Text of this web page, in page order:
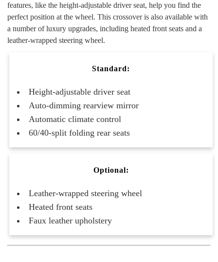
features, like the height-adjustable driver seat, help you find the
perfect position at the wheel. This crossover is also available with
a number of luxury upgrades, including heated front seats and a
leather-wrapped steering wheel.
Standard:
Height-adjustable driver seat
Auto-dimming rearview mirror
Automatic climate control
60/40-split folding rear seats
Optional:
Leather-wrapped steering wheel
Heated front seats
Faux leather upholstery